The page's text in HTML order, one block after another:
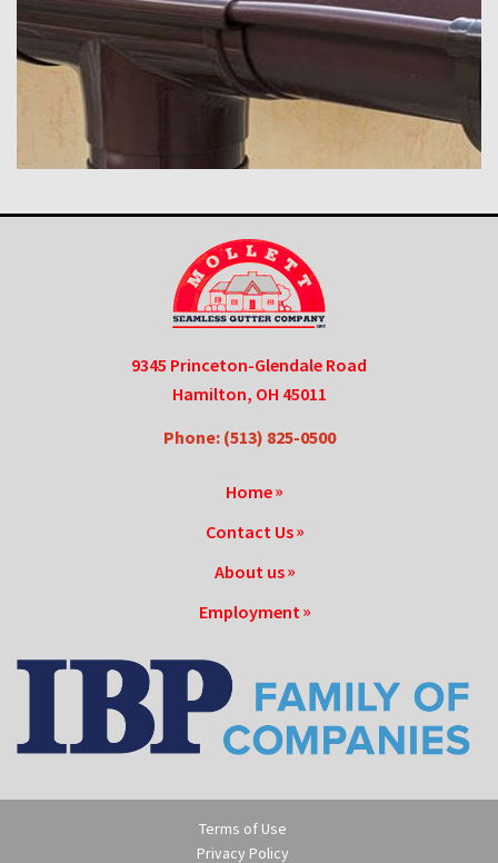
9345 Princeton-Glendale Road
Hamilton, OH 45011
Phone: (513) 825-0500
Home
Contact Us
About us
Employment
Terms of Use
Privacy Policy